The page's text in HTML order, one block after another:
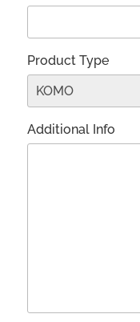
Product Type
Additional Info